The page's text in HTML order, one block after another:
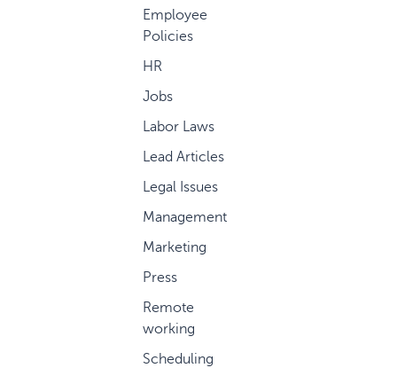
Employee
Policies
HR
Jobs
Labor Laws
Lead Articles
Legal Issues
Management
Marketing
Press
Remote
working
Scheduling